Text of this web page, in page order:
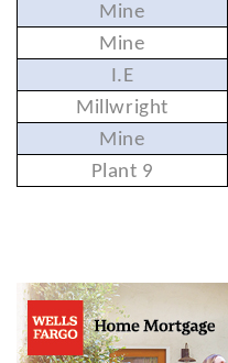
Mine
Mine
I.E
Millwright
Mine
Plant 9